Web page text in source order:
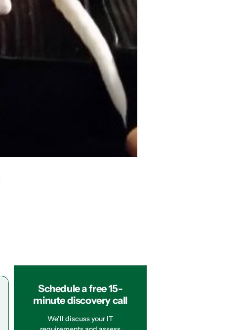
Schedule a free 15-
minute discovery call
We’ll discuss your IT